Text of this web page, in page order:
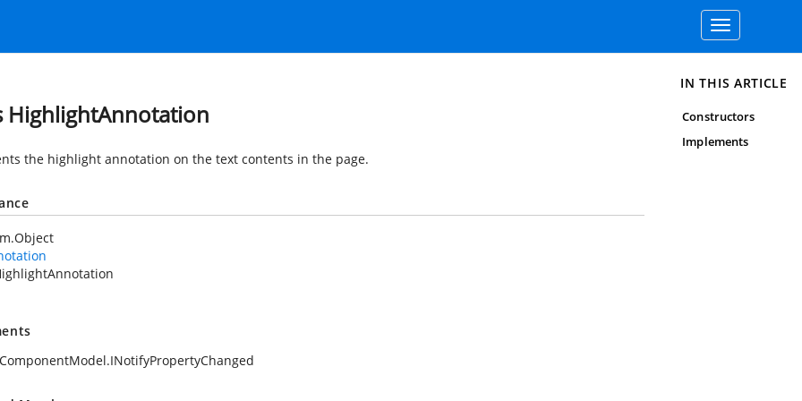
Toggle
navigation
HighlightAnnotation
the highlight annotation on the text contents in the page.
IN THIS ARTICLE
Constructors
Implements